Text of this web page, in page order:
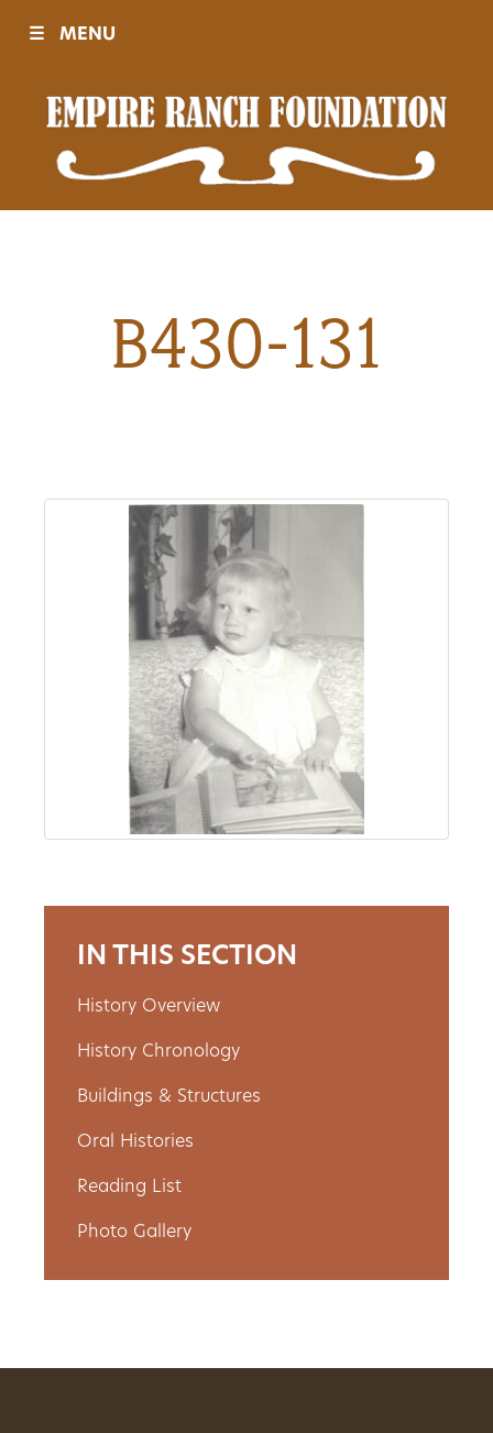
Visit
Sponsors
History
Partners
&
Video
Gallery
Get
Involved
Gift
Shop
Donate
☰ MENU
B430-131
IN THIS SECTION
History Overview
History Chronology
Buildings & Structures
Oral Histories
Reading List
Photo Gallery